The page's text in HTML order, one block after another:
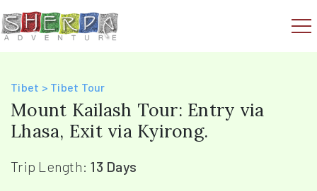
Tibet > Tibet Tour
Mount Kailash Tour: Entry via
Lhasa, Exit via Kyirong.
Trip Length: 13 Days